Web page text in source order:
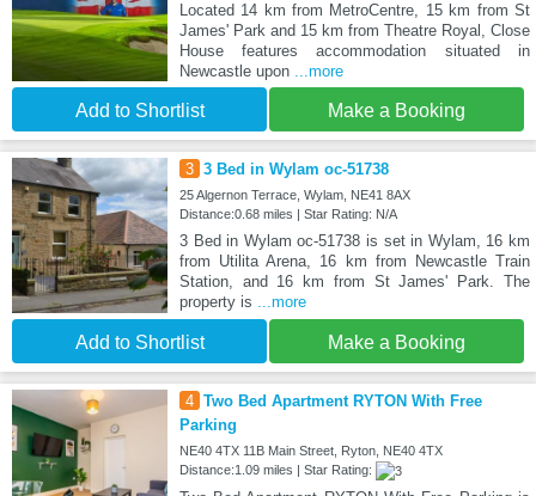
Located 14 km from MetroCentre, 15 km from St
James' Park and 15 km from Theatre Royal, Close
House features accommodation situated in
Newcastle upon ...more
Add to Shortlist Make a Booking
3 3 Bed in Wylam oc-51738
25 Algernon Terrace, Wylam, NE41 8AX
Distance:0.68 miles | Star Rating: N/A
3 Bed in Wylam oc-51738 is set in Wylam, 16 km
from Utilita Arena, 16 km from Newcastle Train
Station, and 16 km from St James' Park. The
property is ...more
Add to Shortlist Make a Booking
4 Two Bed Apartment RYTON With Free
Parking
NE40 4TX 11B Main Street, Ryton, NE40 4TX
Distance:1.09 miles | Star Rating: